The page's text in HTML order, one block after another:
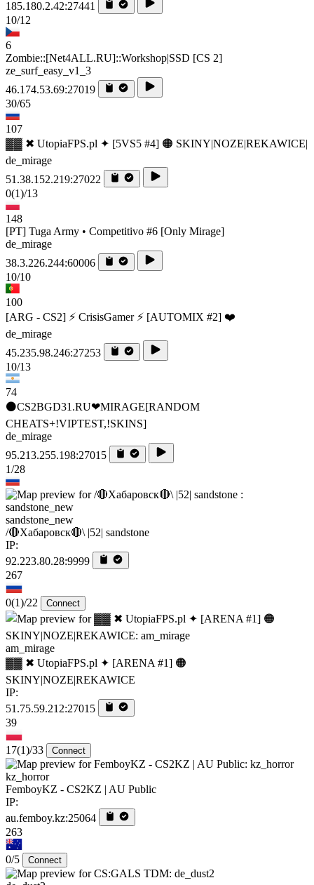
185.180.2.42:27441
10/12
6
Zombie::[Net4ALL.RU]::Workshop|SSD [CS 2]
ze_surf_easy_v1_3
46.174.53.69:27019
30/65
107
▓▓ ✖ UtopiaFPS.pl ✦ [5VS5 #4] 🟠 SKINY|NOZE|REKAWICE|
de_mirage
51.38.152.219:27022
0(1)/13
148
[PT] Tuga Army • Competitivo #6 [Only Mirage]
de_mirage
38.3.226.244:60006
10/10
100
[ARG - CS2] ⚡ CrisisGamer ⚡ [AUTOMIX #2] ❤️
de_mirage
45.235.98.246:27253
10/13
74
⚫CS2BGD31.RU❤MIRAGE[RANDOM
CHEATS+!VIPTEST,!SKINS]
de_mirage
95.213.255.198:27015
1/28
sandstone_new
/🔴Хабаровск🔴\ |52| sandstone
IP:
92.223.80.28:9999
267
0(1)/22 Connect
am_mirage
▓▓ ✖ UtopiaFPS.pl ✦ [ARENA #1] 🟠
SKINY|NOZE|REKAWICE
IP:
51.75.59.212:27015
39
17(1)/33 Connect
kz_horror
FemboyKZ - CS2KZ | AU Public
IP:
au.femboy.kz:25064
263
0/5 Connect